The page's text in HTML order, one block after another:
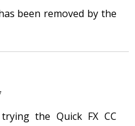
been removed by the
the Quick FX CC